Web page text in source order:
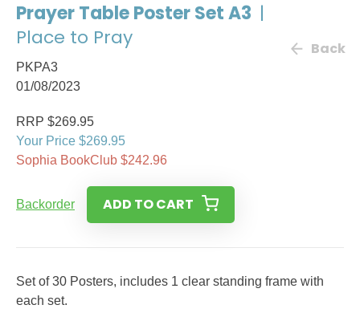
Prayer Table Poster Set A3 |
Place to Pray
PKPA3
01/08/2023
Back
RRP $269.95
Your Price $269.95
Sophia BookClub $242.96
Backorder ADD TO CART
Set of 30 Posters, includes 1 clear standing frame with
each set.